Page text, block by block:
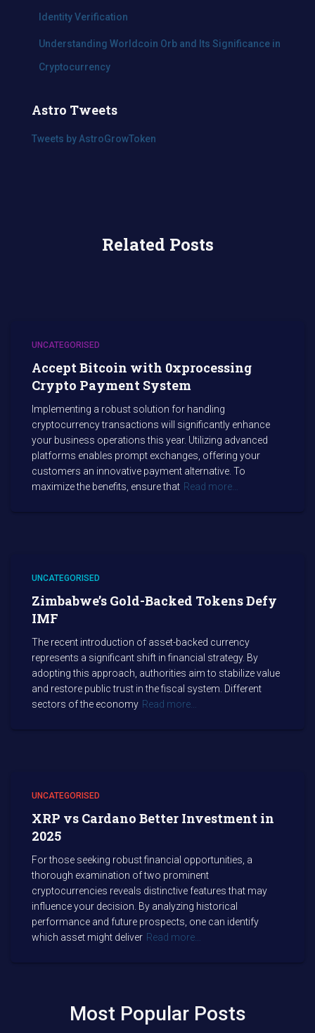
Identity Verification
Understanding Worldcoin Orb and Its Significance in
Cryptocurrency
Astro Tweets
Tweets by AstroGrowToken
Related Posts
UNCATEGORISED
Accept Bitcoin with 0xprocessing
Crypto Payment System
Implementing a robust solution for handling
cryptocurrency transactions will significantly enhance
your business operations this year. Utilizing advanced
platforms enables prompt exchanges, offering your
customers an innovative payment alternative. To
maximize the benefits, ensure that Read more…
UNCATEGORISED
Zimbabwe’s Gold-Backed Tokens Defy
IMF
The recent introduction of asset-backed currency
represents a significant shift in financial strategy. By
adopting this approach, authorities aim to stabilize value
and restore public trust in the fiscal system. Different
sectors of the economy Read more…
UNCATEGORISED
XRP vs Cardano Better Investment in
2025
For those seeking robust financial opportunities, a
thorough examination of two prominent
cryptocurrencies reveals distinctive features that may
influence your decision. By analyzing historical
performance and future prospects, one can identify
which asset might deliver Read more…
Most Popular Posts